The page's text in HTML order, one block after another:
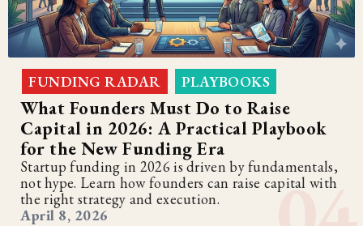
FUNDING RADAR PLAYBOOKS
What Founders Must Do to Raise
Capital in 2026: A Practical Playbook
for the New Funding Era
Startup funding in 2026 is driven by fundamentals,
not hype. Learn how founders can raise capital with
the right strategy and execution.
April 8, 2026